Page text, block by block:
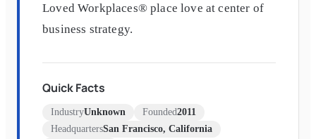
Loved Workplaces® place love at center of
business strategy.
Quick Facts
IndustryUnknown Founded2011
HeadquartersSan Francisco, California